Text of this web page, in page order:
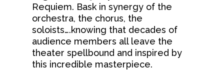
Requiem. Bask in synergy of the
orchestra, the chorus, the
soloists….knowing that decades of
audience members all leave the
theater spellbound and inspired by
this incredible masterpiece.